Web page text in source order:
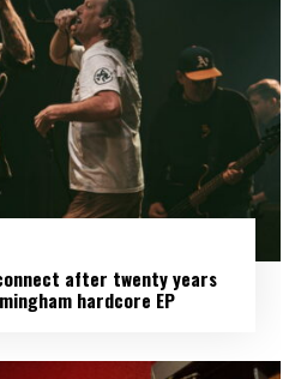
after twenty years
hardcore EP